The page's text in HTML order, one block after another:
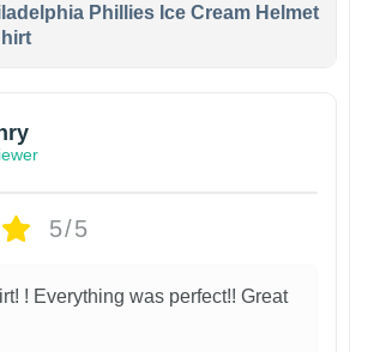
Phillies Ice Cream Helmet
5/5
! Everything was perfect!! Great